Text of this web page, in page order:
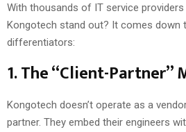
With thousands of IT service providers
Kongotech stand out? It comes down
differentiators:
1. The “Client-Partner”
Kongotech doesn’t operate as a
partner. They embed their engineers